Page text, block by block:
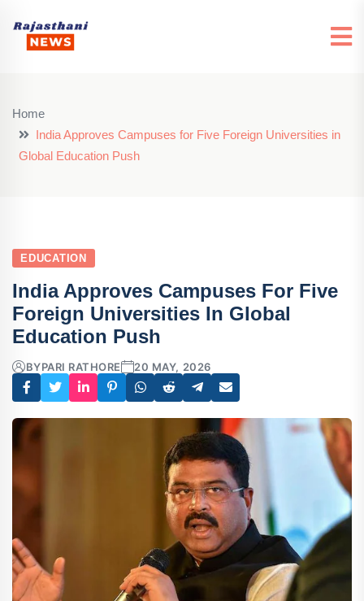
Home
India Approves Campuses for Five Foreign Universities in
Global Education Push
EDUCATION
India Approves Campuses For Five
Foreign Universities In Global
Education Push
BYPARI RATHORE 20 MAY, 2026